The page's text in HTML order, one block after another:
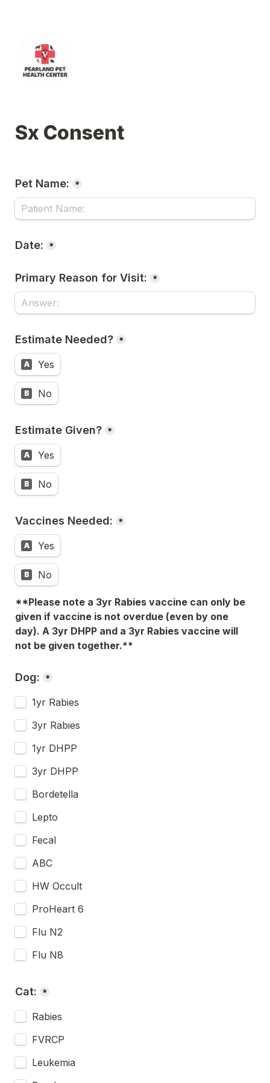
Sx Consent
Pet Name: *
Date: *
Primary Reason for Visit: *
Estimate Needed? *
A Yes
B No
Estimate Given? *
A Yes
B No
Vaccines Needed: *
A Yes
B No
**Please note a 3yr Rabies vaccine can only be
given if vaccine is not overdue (even by one
day). A 3yr DHPP and a 3yr Rabies vaccine will
not be given together.**
Dog: *
1yr Rabies
3yr Rabies
1yr DHPP
3yr DHPP
Bordetella
Lepto
Fecal
ABC
HW Occult
ProHeart 6
Flu N2
Flu N8
Cat: *
Rabies
FVRCP
Leukemia